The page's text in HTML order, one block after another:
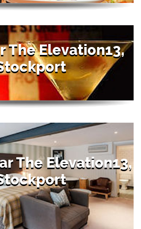
The Elevation13,
The Elevation13,